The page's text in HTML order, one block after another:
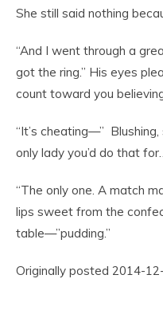
She still said nothing
“And I went through a
got the ring.” His eyes
count toward you
“It’s cheating—” Blushing,
only lady you’d do that
“The only one. A match
lips sweet from the
table—”pudding.”
Originally posted 2014-